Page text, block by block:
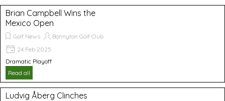
Brian Campbell Wins the
Mexico Open
Golf News
Bonnyton Golf Club
24 Feb 2025
Dramatic Playoff
Read all
Ludvig Åberg Clinches